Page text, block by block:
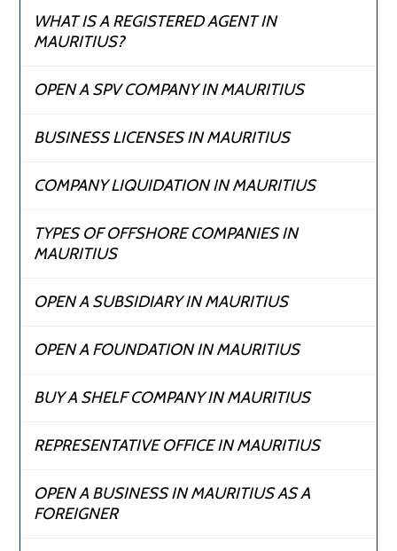
WHAT IS A REGISTERED AGENT IN
MAURITIUS?
OPEN A SPV COMPANY IN MAURITIUS
BUSINESS LICENSES IN MAURITIUS
COMPANY LIQUIDATION IN MAURITIUS
TYPES OF OFFSHORE COMPANIES IN
MAURITIUS
OPEN A SUBSIDIARY IN MAURITIUS
OPEN A FOUNDATION IN MAURITIUS
BUY A SHELF COMPANY IN MAURITIUS
REPRESENTATIVE OFFICE IN MAURITIUS
OPEN A BUSINESS IN MAURITIUS AS A
FOREIGNER